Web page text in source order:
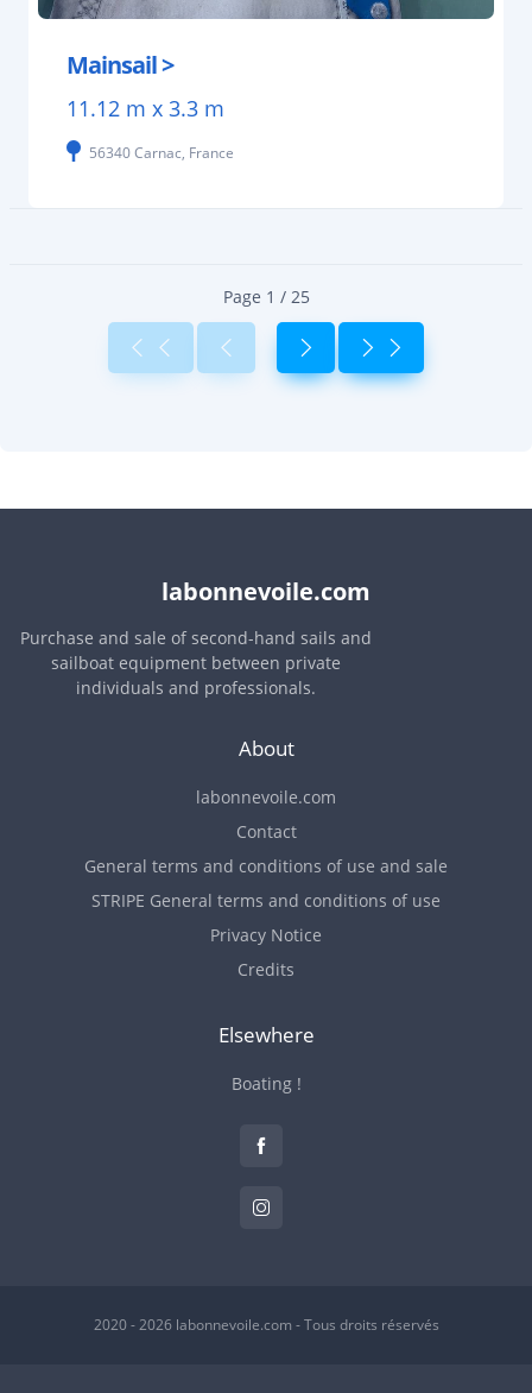
Mainsail >
11.12 m x 3.3 m
56340 Carnac, France
Page 1 / 25
labonnevoile.com
Purchase and sale of second-hand sails and
sailboat equipment between private
individuals and professionals.
About
labonnevoile.com
Contact
General terms and conditions of use and sale
STRIPE General terms and conditions of use
Privacy Notice
Credits
Elsewhere
Boating !
2020 - 2026 labonnevoile.com - Tous droits réservés